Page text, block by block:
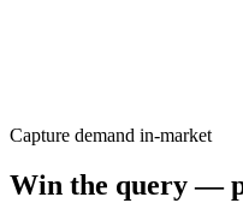
Capture demand in-market
Win the query —